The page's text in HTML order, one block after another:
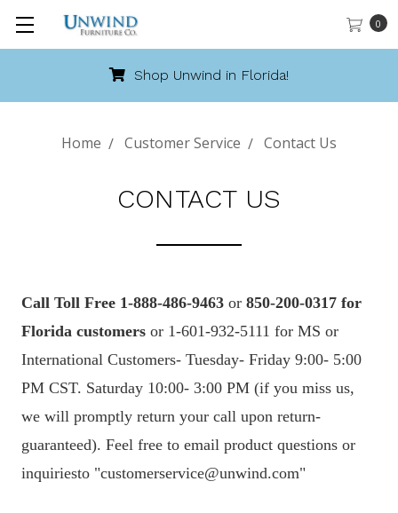
0
Shop Unwind in Florida!
Home Customer Service Contact Us
CONTACT US
Call Toll Free 1-888-486-9463 or 850-200-0317 for
Florida customers or 1-601-932-5111 for MS or
International Customers- Tuesday- Friday 9:00- 5:00
PM CST. Saturday 10:00- 3:00 PM (if you miss us,
we will promptly return your call upon return-
guaranteed). Feel free to email product questions or
inquiriesto "customerservice@unwind.com"